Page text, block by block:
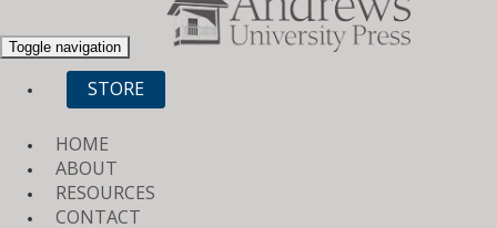
Toggle navigation
STORE
HOME
ABOUT
RESOURCES
CONTACT